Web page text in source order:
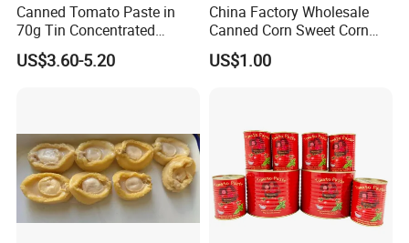
Canned Tomato Paste in
70g Tin Concentrated
Tomato Paste
US$3.60-5.20
China Factory Wholesale
Canned Corn Sweet Corn
Kernels with High Quality
US$1.00